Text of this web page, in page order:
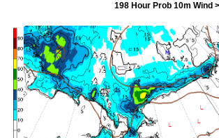
198 Hour Prob 10m Wind